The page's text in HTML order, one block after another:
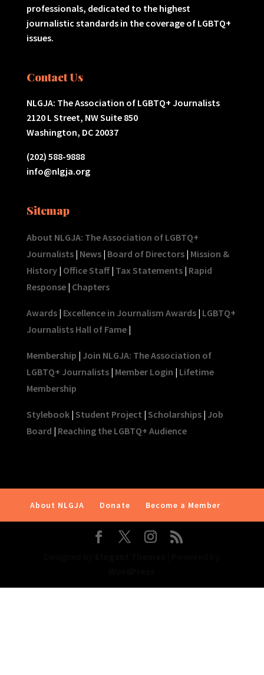
professionals, dedicated to the highest
journalistic standards in the coverage of LGBTQ+
issues.
Contact Us
NLGJA: The Association of LGBTQ+ Journalists
2120 L Street, NW Suite 850
Washington, DC 20037
(202) 588-9888
info@nlgja.org
Sitemap
About NLGJA: The Association of LGBTQ+
Journalists| News| Board of Directors| Mission &
History| Office Staff| Tax Statements| Rapid
Response| Chapters
Awards| Excellence in Journalism Awards| LGBTQ+
Journalists Hall of Fame|
Membership | Join NLGJA: The Association of
LGBTQ+ Journalists| Member Login | Lifetime
Membership
Stylebook| Student Project | Scholarships| Job
Board | Reaching the LGBTQ+ Audience
About NLGJA Donate Become a Member